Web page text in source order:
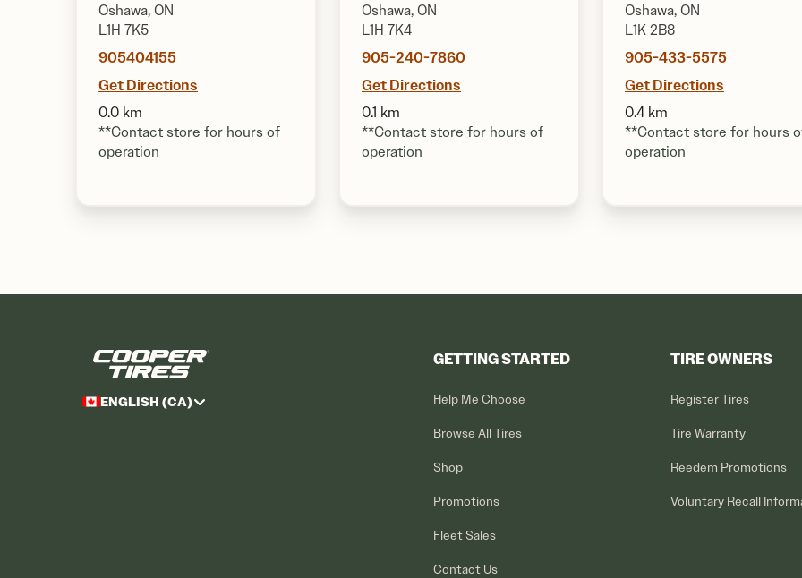
Oshawa, ON
L1H 7K5
905404155
Get Directions
0.0 km
**Contact store for hours of
operation
Oshawa, ON
L1H 7K4
905-240-7860
Get Directions
0.1 km
**Contact store for hours of
operation
Oshawa, ON
L1K 2B8
905-433-5575
Get Directions
0.4 km
**Contact store for hours
operation
ENGLISH (CA)
GETTING STARTED
Help Me Choose
Browse All Tires
Shop
Promotions
Fleet Sales
Contact Us
TIRE OWNERS
Register Tires
Tire Warranty
Reedem Promotions
Voluntary Recall